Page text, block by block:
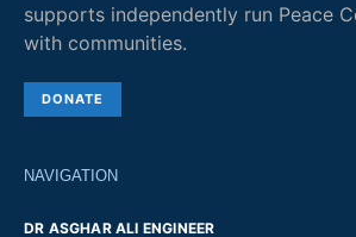
supports independently run Peace
with communities.
DONATE
NAVIGATION
DR ASGHAR ALI ENGINEER